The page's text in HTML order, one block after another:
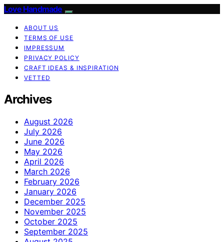
Love Handmade
ABOUT US
TERMS OF USE
IMPRESSUM
PRIVACY POLICY
CRAFT IDEAS & INSPIRATION
VETTED
Archives
August 2026
July 2026
June 2026
May 2026
April 2026
March 2026
February 2026
January 2026
December 2025
November 2025
October 2025
September 2025